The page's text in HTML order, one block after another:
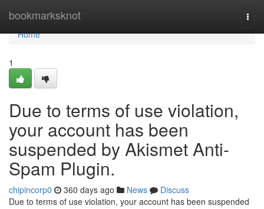
bookmarksknot
Home
Home
1
Due to terms of use violation,
your account has been
suspended by Akismet Anti-
Spam Plugin.
chipincorp0 360 days ago News
Discuss
Due to terms of use violation, your account has been suspended